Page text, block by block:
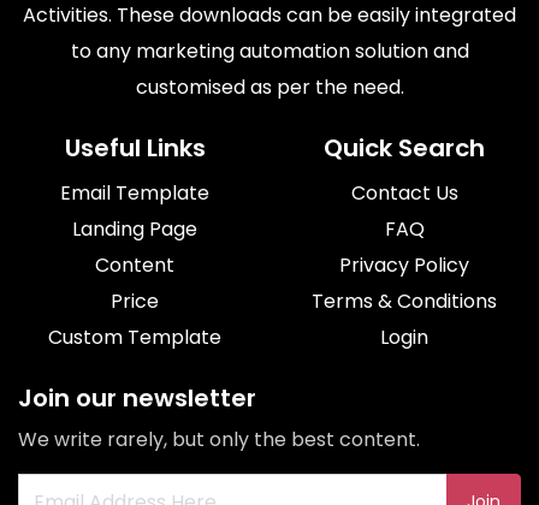
Activities. These downloads can be easily integrated
to any marketing automation solution and
customised as per the need.
Useful Links
Email Template
Landing Page
Content
Price
Custom Template
Quick Search
Contact Us
FAQ
Privacy Policy
Terms & Conditions
Login
Join our newsletter
We write rarely, but only the best content.